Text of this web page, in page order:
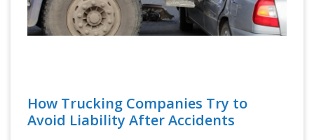
How Trucking Companies Try to
Avoid Liability After Accidents